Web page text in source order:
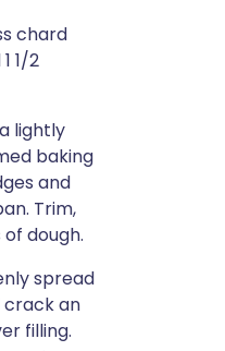
chard
1/2
lightly
baking
and
Trim,
dough.
spread
crack an
filling.